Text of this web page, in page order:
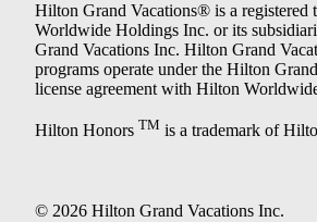
Hilton Grand Vacations® is a registered
Worldwide Holdings Inc. or its
Grand Vacations Inc. Hilton Grand
programs operate under the Hilton
license agreement with Hilton
Hilton Honors TM is a trademark of
© 2026 Hilton Grand Vacations Inc.